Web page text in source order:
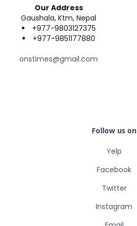
Our Address
Gaushala, Ktm, Nepal
+977-9803127375
+977-9851177880
onstimes@gmail.com
Follow us on
Yelp
Facebook
Twitter
Instagram